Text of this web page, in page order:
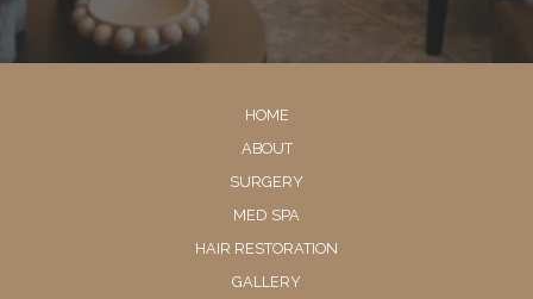
HOME
ABOUT
SURGERY
MED SPA
HAIR RESTORATION
GALLERY